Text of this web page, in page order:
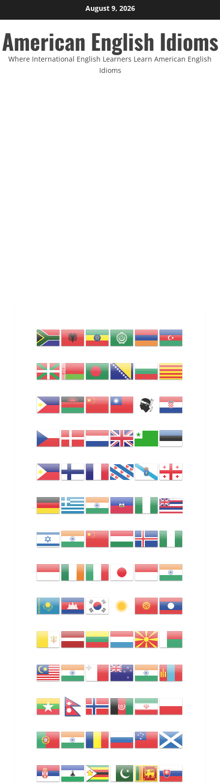
to
content
August 9, 2026
American English Idioms
Where International English Learners Learn American English
Idioms